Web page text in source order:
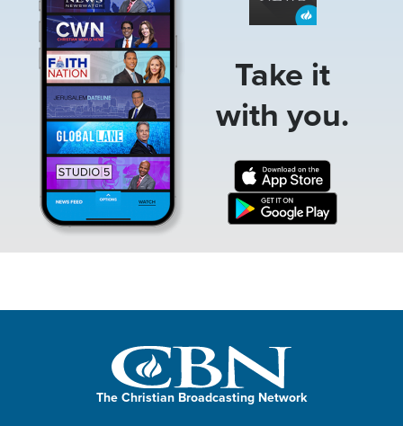
Take it
with you.
The Christian Broadcasting Network